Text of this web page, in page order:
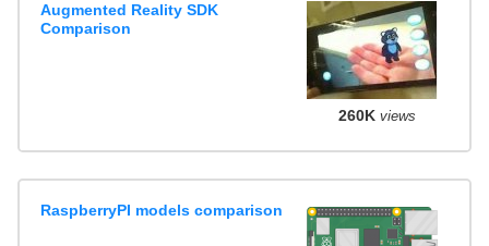
Augmented Reality SDK
Comparison
260K views
RaspberryPI models comparison